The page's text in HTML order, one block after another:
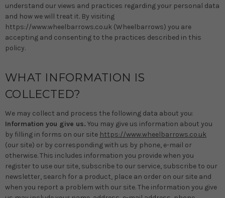
understand our views and practices regarding your personal data
and how we will treat it. By visiting
https://www.wheelbarrows.co.uk (Wheelbarrows) you are
accepting and consenting to the practices described in this
policy.
WHAT INFORMATION IS
COLLECTED?
We may collect and process the following data about you:
Information you give us. You may give us information about you
by filling in forms on our site https://www.wheelbarrows.co.uk
(our site) or by corresponding with us by phone, e-mail or
otherwise. This includes information you provide when you
register to use our site, subscribe to our service, subscribe to our
newsletter, search for a product, place an order on our site and
when you report a problem with our site. The information you give